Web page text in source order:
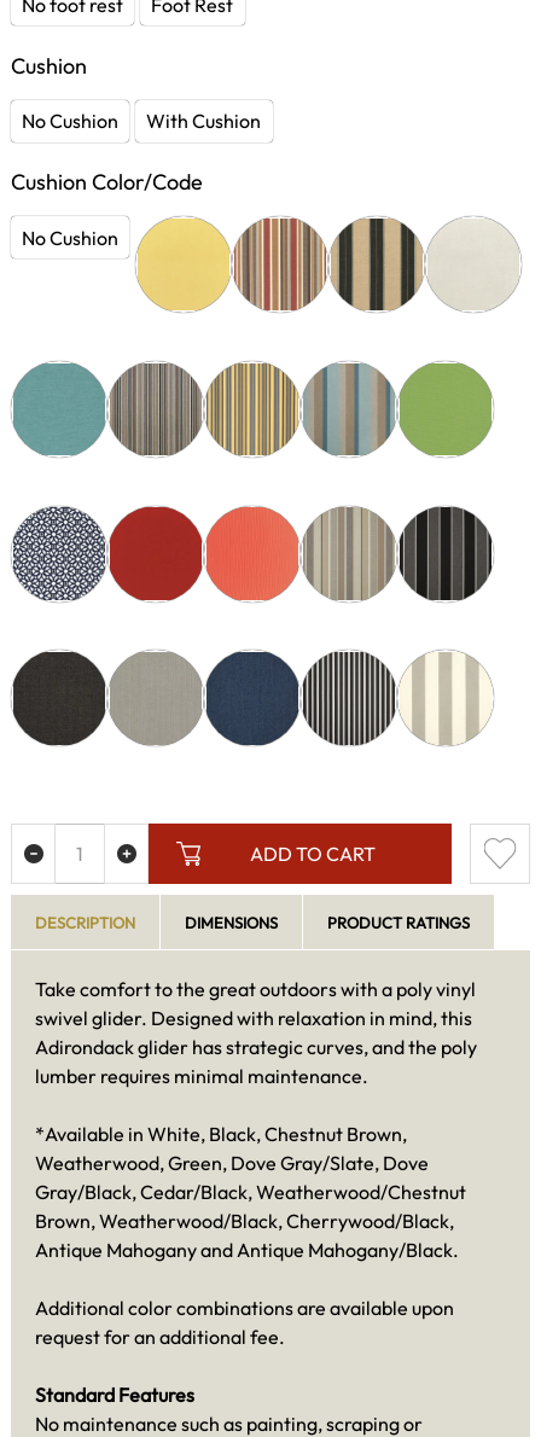
Cushion
No Cushion With Cushion
Cushion Color/Code
No Cushion
ADD TO CART
DESCRIPTION DIMENSIONS PRODUCT RATINGS
Take comfort to the great outdoors with a poly vinyl
swivel glider. Designed with relaxation in mind, this
Adirondack glider has strategic curves, and the poly
lumber requires minimal maintenance.
*Available in White, Black, Chestnut Brown,
Weatherwood, Green, Dove Gray/Slate, Dove
Gray/Black, Cedar/Black, Weatherwood/Chestnut
Brown, Weatherwood/Black, Cherrywood/Black,
Antique Mahogany and Antique Mahogany/Black.
Additional color combinations are available upon
request for an additional fee.
Standard Features
No maintenance such as painting, scraping or